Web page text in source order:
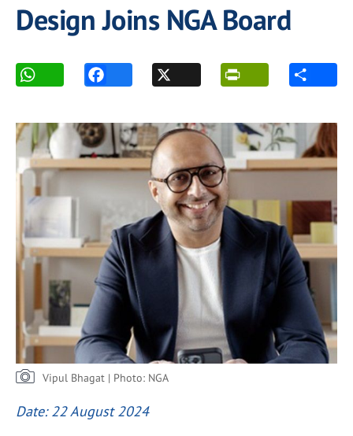
Design Joins NGA Board
Vipul Bhagat | Photo: NGA
Date: 22 August 2024